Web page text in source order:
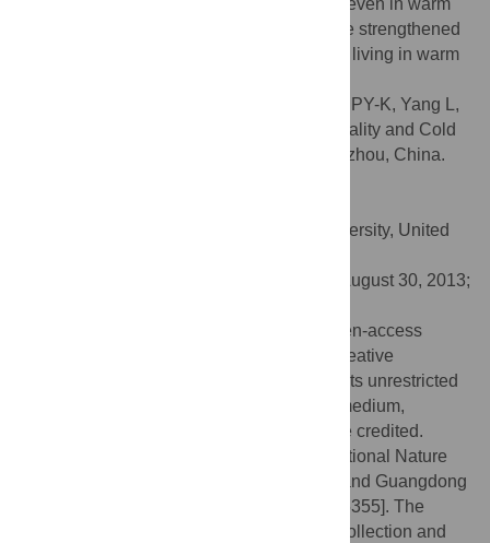
of cold temperature on the winter mortality even in warm
climate. Precautionary measures should be strengthened
to mitigate cold-related mortality for people living in warm
Ou C-Q, Song Y-F, Yang J, Chau PY-K, Yang L,
Chen P-Y, et al. (2013) Excess Winter Mortality and Cold
Temperatures in a Subtropical City, Guangzhou, China.
Qinghua Sun, The Ohio State University, United
August 30, 2013;
© 2013 Ou et al. This is an open-access
article distributed under the terms of the Creative
Commons Attribution License, which permits unrestricted
use, distribution, and reproduction in any medium,
provided the original author and source are credited.
This study was supported by National Nature
Science Foundation of China [81102207] and Guangdong
Nature Science Foundation [S2011040005355]. The
funders had no role in study design, data collection and